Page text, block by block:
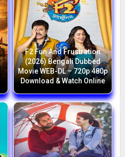
F2 Fun And Frustration
(2026) Bengali Dubbed
Movie WEB-DL – 720p 480p
Download & Watch Online